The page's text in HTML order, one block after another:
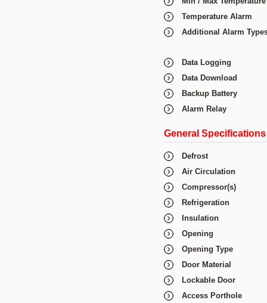
Temperature Alarm
Additional Alarm
Data Logging
Data Download
Backup Battery
Alarm Relay
General Specifications
Defrost
Air Circulation
Compressor(s)
Refrigeration
Insulation
Opening
Opening Type
Door Material
Lockable Door
Access Porthole